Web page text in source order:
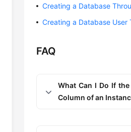
Creating a Database
Creating a Database User
FAQ
What Can I Do If
Column of an